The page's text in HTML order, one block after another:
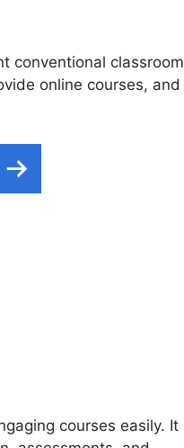
conventional classroom
online courses, and
courses easily. It